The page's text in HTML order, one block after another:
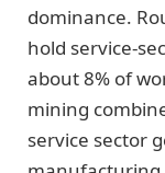
dominance.
hold service-
about 8% of
mining
service sector